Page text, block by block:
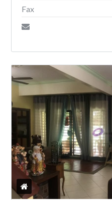
Fax